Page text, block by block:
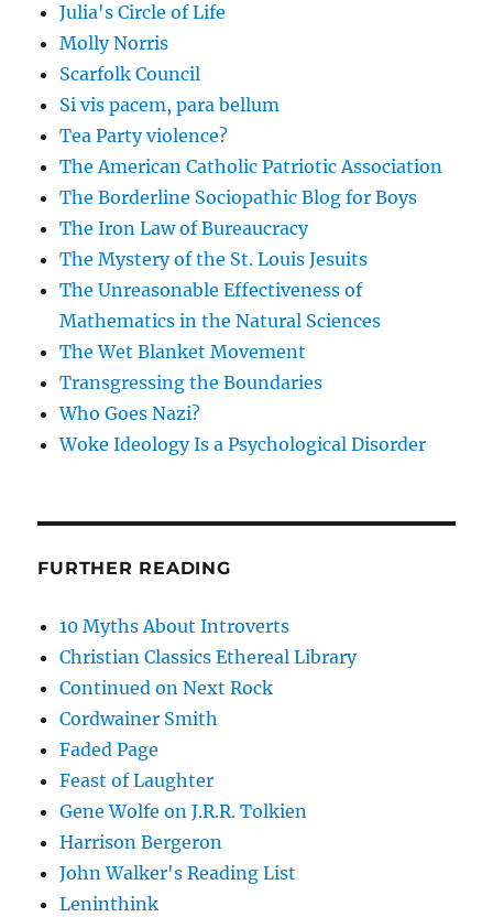
Julia's Circle of Life
Molly Norris
Scarfolk Council
Si vis pacem, para bellum
Tea Party violence?
The American Catholic Patriotic Association
The Borderline Sociopathic Blog for Boys
The Iron Law of Bureaucracy
The Mystery of the St. Louis Jesuits
The Unreasonable Effectiveness of
Mathematics in the Natural Sciences
The Wet Blanket Movement
Transgressing the Boundaries
Who Goes Nazi?
Woke Ideology Is a Psychological Disorder
FURTHER READING
10 Myths About Introverts
Christian Classics Ethereal Library
Continued on Next Rock
Cordwainer Smith
Faded Page
Feast of Laughter
Gene Wolfe on J.R.R. Tolkien
Harrison Bergeron
John Walker's Reading List
Leninthink